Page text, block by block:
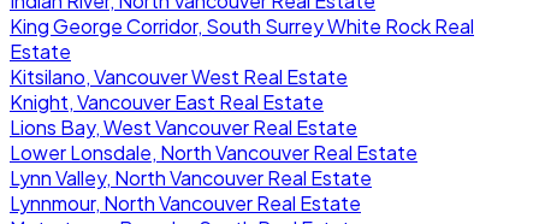
King George Corridor, South Surrey White Rock Real
Estate
Kitsilano, Vancouver West Real Estate
Knight, Vancouver East Real Estate
Lions Bay, West Vancouver Real Estate
Lower Lonsdale, North Vancouver Real Estate
Lynn Valley, North Vancouver Real Estate
Lynnmour, North Vancouver Real Estate